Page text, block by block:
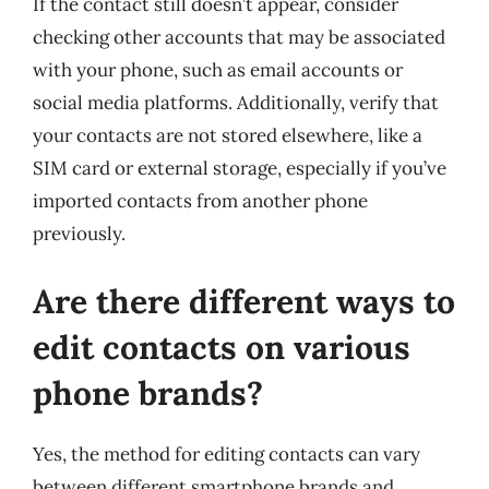
checking other accounts that may be associated
with your phone, such as email accounts or
social media platforms. Additionally, verify that
your contacts are not stored elsewhere, like a
SIM card or external storage, especially if you’ve
imported contacts from another phone
previously.
Are there different ways to
edit contacts on various
phone brands?
Yes, the method for editing contacts can vary